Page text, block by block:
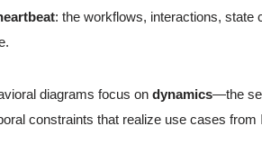
: the workflows, interactions, state
diagrams focus ondynamics—the
constraints that realize use cases from